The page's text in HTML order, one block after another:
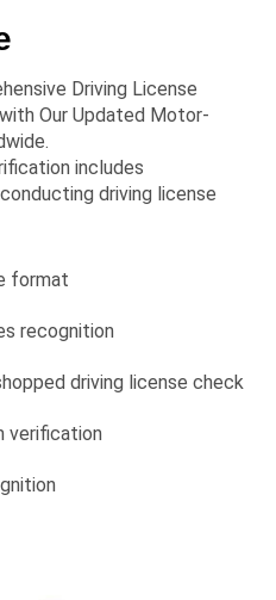
Driving License
Our Updated Motor-
includes
driving license
format
recognition
driving license check
verification